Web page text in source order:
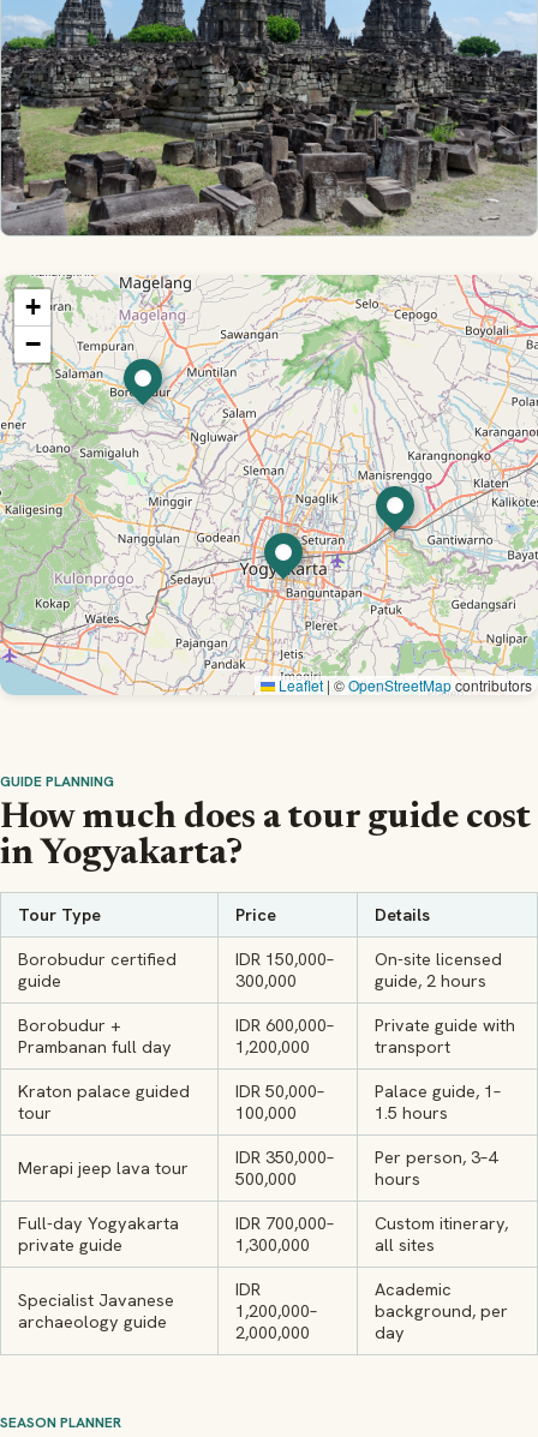
+
−
Leaflet | ©OpenStreetMapcontributors
GUIDE PLANNING
How much does a tour guide cost
in Yogyakarta?
Tour Type Price Details
Borobudur certified
guide
IDR 150,000–
300,000
On-site licensed
guide, 2 hours
Borobudur +
Prambanan full day
IDR 600,000–
1,200,000
Private guide with
transport
Kraton palace guided
tour
IDR 50,000–
100,000
Palace guide, 1–
1.5 hours
Merapi jeep lava tour
IDR 350,000–
500,000
Per person, 3–4
hours
Full-day Yogyakarta
private guide
IDR 700,000–
1,300,000
Custom itinerary,
all sites
Specialist Javanese
archaeology guide
IDR
1,200,000–
2,000,000
Academic
background, per
day
SEASON PLANNER